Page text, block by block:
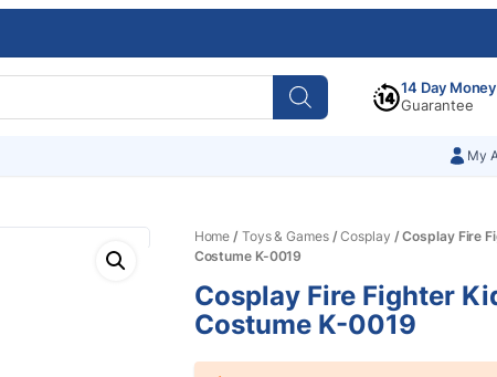
14 Day
Guarantee
My
Home / Toys & Games/Cosplay / Cosplay Fire
Costume K-0019
Cosplay Fire Fighter
Costume K-0019